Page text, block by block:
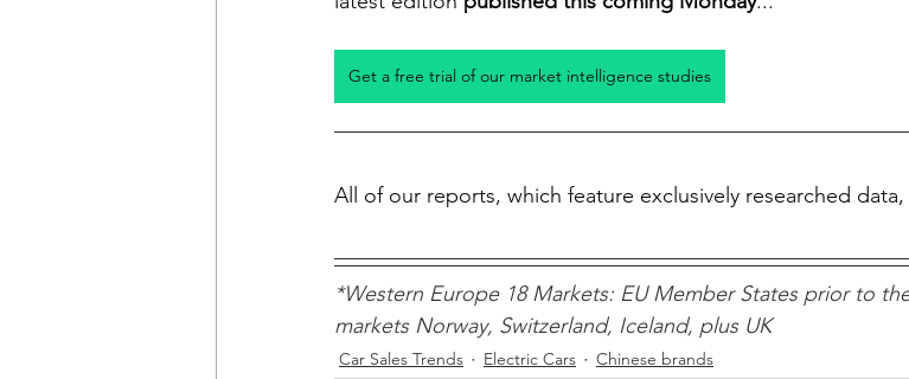
Get a free trial of our market intelligence studies
All of our reports, which feature exclusively researched
*Western Europe 18 Markets: EU Member States prior to
markets Norway, Switzerland, Iceland, plus UK
Car Sales Trends Electric Cars Chinese brands